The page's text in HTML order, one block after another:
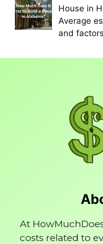
House in
Average
and factors
At
costs related to